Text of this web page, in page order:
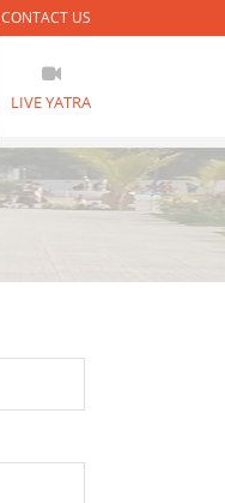
CONTACT US
LIVE YATRA